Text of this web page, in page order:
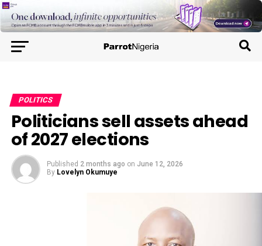
POLITICS
Politicians sell assets ahead
of 2027 elections
Published 2 months ago on June 12, 2026
By Lovelyn Okumuye